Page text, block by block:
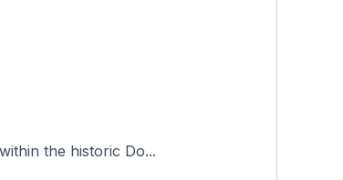
the historic Do...